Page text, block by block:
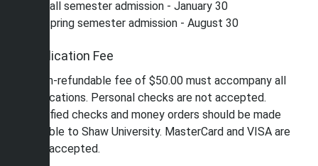
For fall semester admission - January 30
For spring semester admission - August 30
Application Fee
A non-refundable fee of $50.00 must accompany all
applications. Personal checks are not accepted.
Certified checks and money orders should be made
payable to Shaw University. MasterCard and VISA are
also accepted.